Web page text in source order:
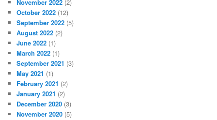
November 2022 (2)
October 2022 (12)
September 2022 (5)
August 2022 (2)
June 2022 (1)
March 2022 (1)
September 2021 (3)
May 2021 (1)
February 2021 (2)
January 2021 (2)
December 2020 (3)
November 2020 (5)